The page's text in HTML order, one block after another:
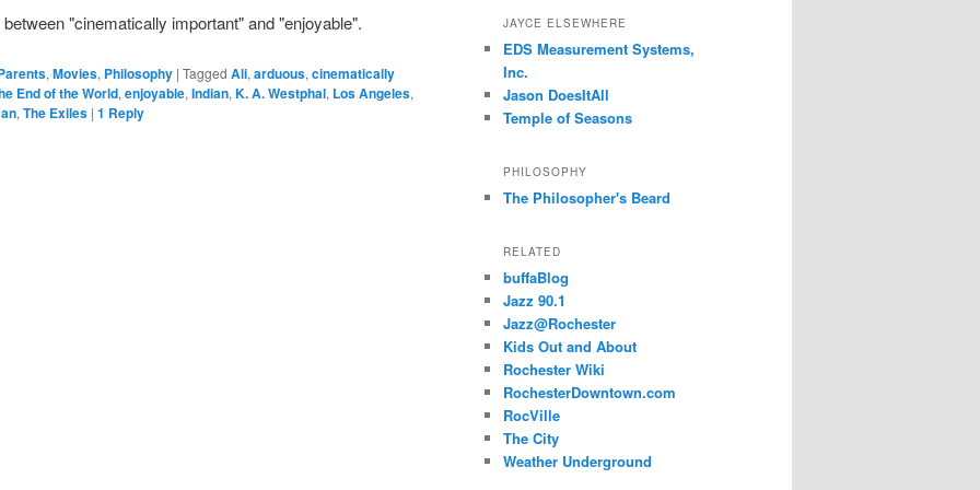
"cinematically important" and "enjoyable".
, Movies, Philosophy | Tagged Ali, arduous, cinematically
End of the World, enjoyable, Indian, K. A. Westphal, Los Angeles,
, The Exiles | 1 Reply
JAYCE ELSEWHERE
EDS Measurement Systems,
Inc.
Jason DoesItAll
Temple of Seasons
PHILOSOPHY
The Philosopher's Beard
RELATED
buffaBlog
Jazz 90.1
Jazz@Rochester
Kids Out and About
Rochester Wiki
RochesterDowntown.com
RocVille
The City
Weather Underground